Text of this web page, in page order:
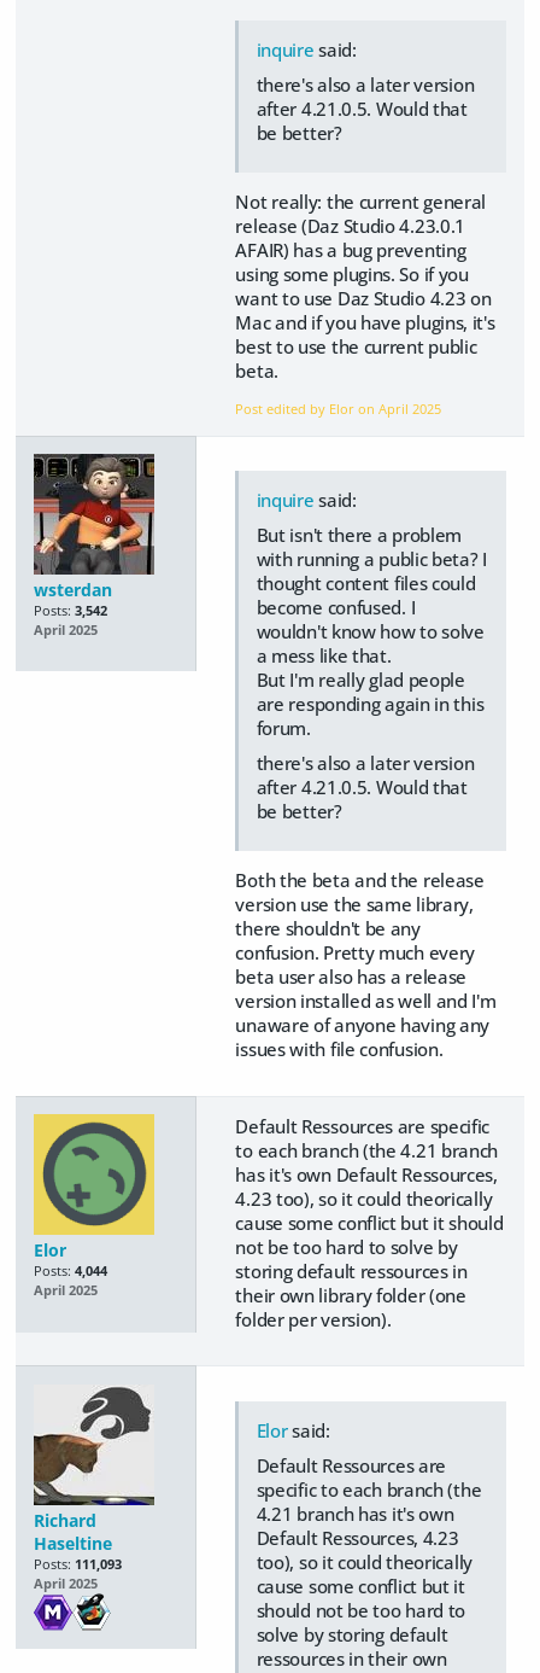
inquire said:
there's also a later version
after 4.21.0.5. Would that
be better?
Not really: the current general
release (Daz Studio 4.23.0.1
AFAIR) has a bug preventing
using some plugins. So if you
want to use Daz Studio 4.23 on
Mac and if you have plugins, it's
best to use the current public
beta.
Post edited by Elor onApril 2025
wsterdan
Posts: 3,542
April 2025
inquire said:
But isn't there a problem
with running a public beta? I
thought content files could
become confused. I
wouldn't know how to solve
a mess like that.
But I'm really glad people
are responding again in this
forum.
there's also a later version
after 4.21.0.5. Would that
be better?
Both the beta and the release
version use the same library,
there shouldn't be any
confusion. Pretty much every
beta user also has a release
version installed as well and I'm
unaware of anyone having any
issues with file confusion.
Elor
Posts: 4,044
April 2025
Default Ressources are specific
to each branch (the 4.21 branch
has it's own Default Ressources,
4.23 too), so it could theorically
cause some conflict but it should
not be too hard to solve by
storing default ressources in
their own library folder (one
folder per version).
Richard
Haseltine
Posts: 111,093
April 2025
Elorsaid:
Default Ressources are
specific to each branch (the
4.21 branch has it's own
Default Ressources, 4.23
too), so it could theorically
cause some conflict but it
should not be too hard to
solve by storing default
ressources in their own